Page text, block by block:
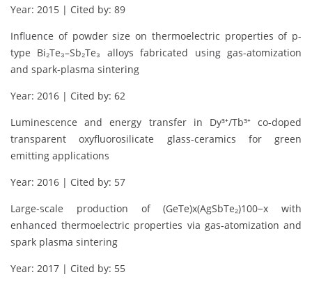
Year: 2015 | Cited by: 89
Influence of powder size on thermoelectric properties of p-
type Bi₂Te₃–Sb₂Te₃ alloys fabricated using gas-atomization
and spark-plasma sintering
Year: 2016 | Cited by: 62
Luminescence and energy transfer in Dy³⁺/Tb³⁺ co-doped
transparent oxyfluorosilicate glass-ceramics for green
emitting applications
Year: 2016 | Cited by: 57
Large-scale production of (GeTe)x(AgSbTe₂)100−x with
enhanced thermoelectric properties via gas-atomization and
spark plasma sintering
Year: 2017 | Cited by: 55